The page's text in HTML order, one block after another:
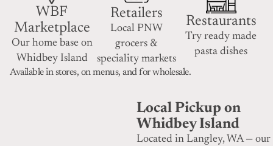
WBF
Marketplace
Our home base on
Whidbey Island
Retailers
Local PNW
grocers &
speciality markets
Restaurants
Try ready made
pasta dishes
Available in stores, on menus, and for wholesale.
Local Pickup on
Whidbey Island
Located in Langley, WA — our